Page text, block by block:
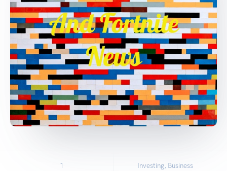
1 Investing, Business